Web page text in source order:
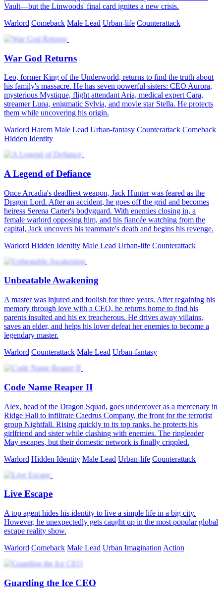
Vault—but the Linwoods' final card ignites a new crisis.
Warlord Comeback Male Lead Urban-life Counterattack
War God Returns
Leo, former King of the Underworld, returns to find the truth about
his family's massacre. He has seven powerful sisters: CEO Aurora,
mysterious Mystique, flight attendant Aria, medical expert Cara,
streamer Luna, enigmatic Sylvia, and movie star Stella. He protects
them while uncovering his origin.
Warlord Harem Male Lead Urban-fantasy Counterattack Comeback
Hidden Identity
A Legend of Defiance
Once Arcadia's deadliest weapon, Jack Hunter was feared as the
Dragon Lord. After an accident, he goes off the grid and becomes
heiress Serena Carter's bodyguard. With enemies closing in, a
female warlord opposing him, and his fiancée watching from the
capital, Jack uncovers his teammate's death and begins his revenge.
Warlord Hidden Identity Male Lead Urban-life Counterattack
Unbeatable Awakening
A master was injured and foolish for three years. After regaining his
memory through love with a CEO, he returns home to find his
parents insulted and his ex treacherous. He drives away villains,
saves an elder, and helps his lover defeat her enemies to become a
legendary master.
Warlord Counterattack Male Lead Urban-fantasy
Code Name Reaper II
Alex, head of the Dragon Squad, goes undercover as a mercenary in
Ridge Hall to infiltrate Caedrus Company, the front for the terrorist
group Nightfall. Rising quickly to its top ranks, he protects his
girlfriend and sister while clashing with enemies. The ringleader
May escapes, but their domestic network is finally crippled.
Warlord Hidden Identity Male Lead Urban-life Counterattack
Live Escape
A top agent hides his identity to live a simple life in a big city.
However, he unexpectedly gets caught up in the most popular global
escape reality show.
Warlord Comeback Male Lead Urban Imagination Action
Guarding the Ice CEO